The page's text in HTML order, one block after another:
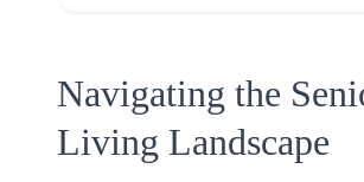
Navigating the
Living Landscape